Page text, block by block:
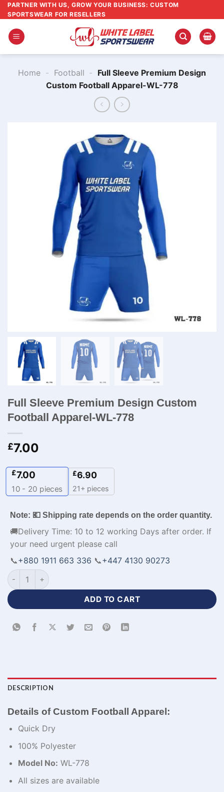
Skip
to
content
PARTNER WITH US, GROW YOUR BUSINESS: CUSTOM
SPORTSWEAR FOR RESELLERS
Home - Football - Full Sleeve Premium Design
Custom Football Apparel-WL-778
Full Sleeve Premium Design Custom
Football Apparel-WL-778
£7.00
£7.00
10 - 20 pieces
£6.90
21+ pieces
Note: 💶 Shipping rate depends on the order quantity.
🚚Delivery Time: 10 to 12 working Days after order. If
your need urgent please call
📞+880 1911 663 336 📞+447 4130 90273
Full Sleeve Premium Design Custom Football Apparel-WL-
ADD TO CART
DESCRIPTION
Details of Custom Football Apparel​:
Quick Dry
100% Polyester
Model No: WL-778
All sizes are available